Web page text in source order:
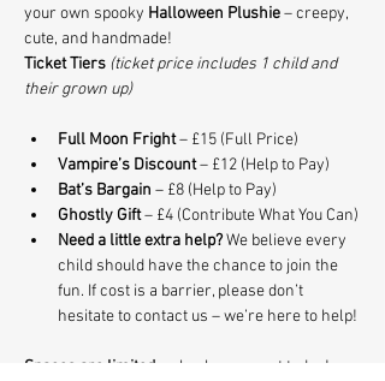
your own spooky Halloween Plushie – creepy,
cute, and handmade!
Ticket Tiers (ticket price includes 1 child and
their grown up)
Full Moon Fright – £15 (Full Price)
Vampire’s Discount – £12 (Help to Pay)
Bat’s Bargain – £8 (Help to Pay)
Ghostly Gift – £4 (Contribute What You Can)
Need a little extra help? We believe every
child should have the chance to join the
fun. If cost is a barrier, please don’t
hesitate to contact us – we’re here to help!
Spaces are limited so book your spot today!